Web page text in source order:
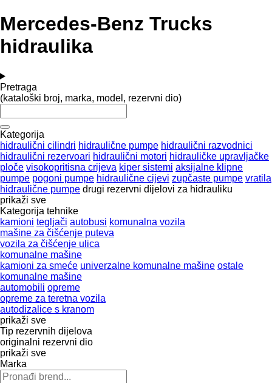
Mercedes-Benz Trucks
hidraulika
Pretraga
(kataloški broj, marka, model, rezervni dio)
Kategorija
hidraulični cilindri hidraulične pumpe hidraulični razvodnici
hidraulični rezervoari hidraulični motori hidrauličke upravljačke
ploče visokopritisna crijeva kiper sistemi aksijalne klipne
pumpe pogoni pumpe hidraulične cijevi zupčaste pumpe vratila
hidraulične pumpe drugi rezervni dijelovi za hidrauliku
prikaži sve
Kategorija tehnike
kamioni tegljači autobusi komunalna vozila
mašine za čišćenje puteva
vozila za čišćenje ulica
komunalne mašine
kamioni za smeće univerzalne komunalne mašine ostale
komunalne mašine
automobili opreme
оpremе za teretna vozila
autodizalice s kranom
prikaži sve
Tip rezervnih dijelova
originalni rezervni dio
prikaži sve
Marka